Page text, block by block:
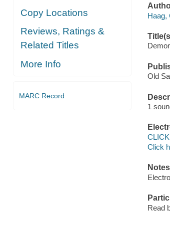
Copy Locations
Reviews, Ratings &
Related Titles
More Info
MARC Record
Haag,
Old
1
Click
Notes
Read